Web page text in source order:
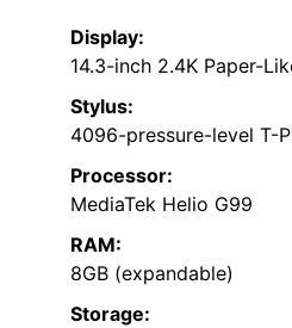
Display:
14.3-inch 2.4K Paper-
Stylus:
4096-pressure-level T-
Processor:
MediaTek Helio G99
RAM:
8GB (expandable)
Storage: